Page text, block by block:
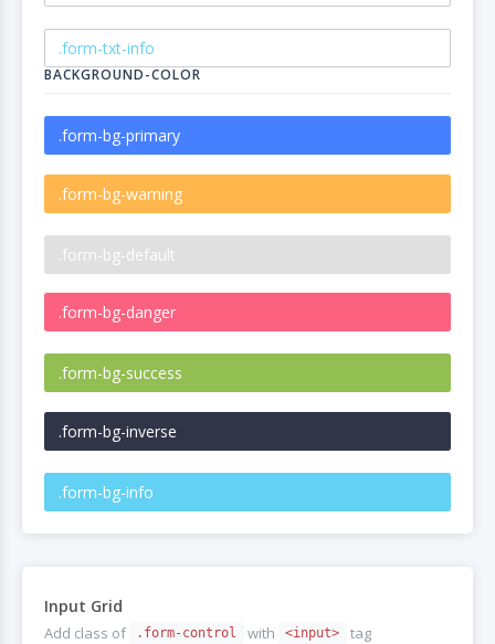
BACKGROUND-COLOR
Input Grid
Add class of .form-control with <input> tag